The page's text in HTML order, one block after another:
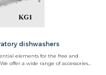
dishwashers
elements for the free and
offer a wide range of accessories...